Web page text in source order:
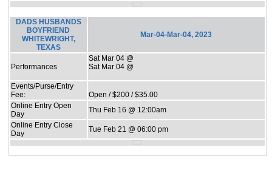
DADS HUSBANDS
BOYFRIEND
WHITEWRIGHT,
TEXAS
Mar-04-Mar-04, 2023
Performances
Sat Mar 04 @
Sat Mar 04 @
Events/Purse/Entry
Fee:
Open / $200 / $35.00
Online Entry Open
Day
Thu Feb 16 @ 12:00am
Online Entry Close
Day
Tue Feb 21 @ 06:00 pm